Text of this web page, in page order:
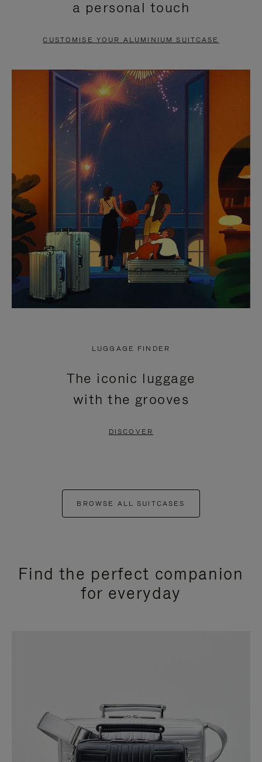
PAUSE
TO
UNMUTE
a personal touch
CUSTOMISE YOUR ALUMINIUM SUITCASE
LUGGAGE FINDER
The iconic luggage
with the grooves
DISCOVER
BROWSE ALL SUITCASES
Find the perfect companion
for everyday